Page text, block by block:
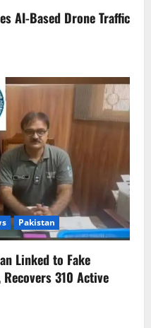
AI-Based Drone Traffic
Pakistan
Linked to Fake
310 Active